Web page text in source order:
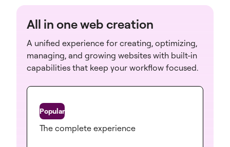
All in one web creation
A unified experience for creating, optimizing,
managing, and growing websites with built-in
capabilities that keep your workflow focused.
One
The complete experience